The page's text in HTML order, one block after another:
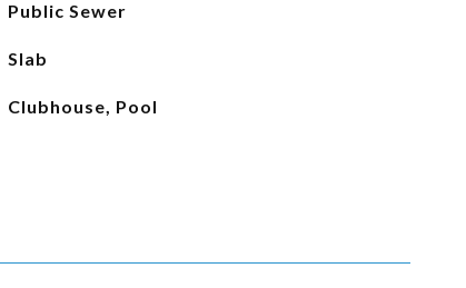
Public Sewer
Slab
Clubhouse, Pool